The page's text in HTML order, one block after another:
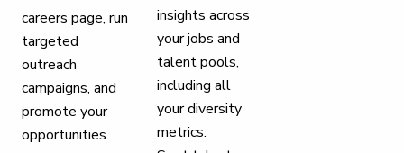
careers page, run
targeted
outreach
campaigns, and
promote your
opportunities.
insights across
your jobs and
talent pools,
including all
your diversity
metrics.